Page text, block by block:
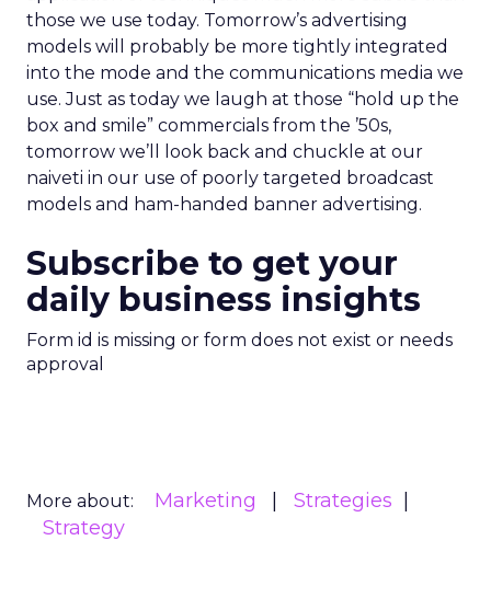
those we use today. Tomorrow’s advertising
models will probably be more tightly integrated
into the mode and the communications media we
use. Just as today we laugh at those “hold up the
box and smile” commercials from the ’50s,
tomorrow we’ll look back and chuckle at our
naiveti in our use of poorly targeted broadcast
models and ham-handed banner advertising.
Subscribe to get your
daily business insights
Form id is missing or form does not exist or needs
approval
More about: Marketing
Strategies
Strategy